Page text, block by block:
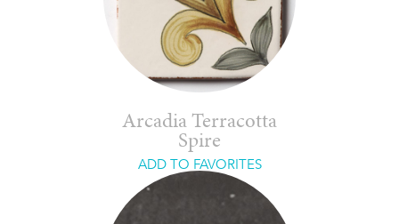
Arcadia Terracotta
Spire
ADD TO FAVORITES